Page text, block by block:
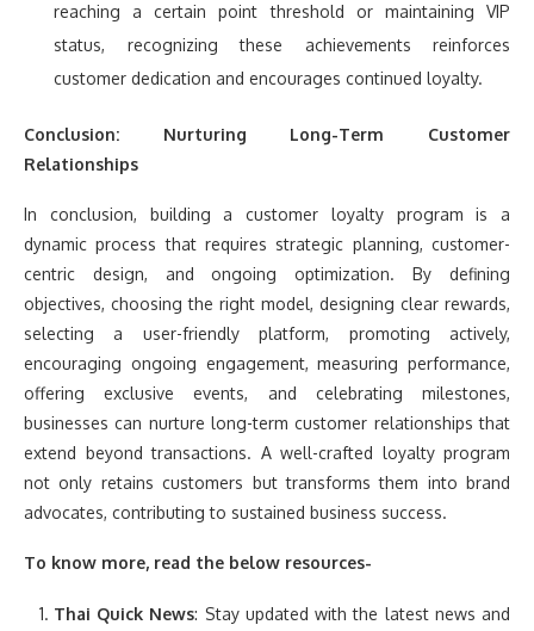
reaching a certain point threshold or maintaining VIP
status, recognizing these achievements reinforces
customer dedication and encourages continued loyalty.
Conclusion: Nurturing Long-Term Customer
Relationships
In conclusion, building a customer loyalty program is a
dynamic process that requires strategic planning, customer-
centric design, and ongoing optimization. By defining
objectives, choosing the right model, designing clear rewards,
selecting a user-friendly platform, promoting actively,
encouraging ongoing engagement, measuring performance,
offering exclusive events, and celebrating milestones,
businesses can nurture long-term customer relationships that
extend beyond transactions. A well-crafted loyalty program
not only retains customers but transforms them into brand
advocates, contributing to sustained business success.
To know more, read the below resources-
Thai Quick News: Stay updated with the latest news and